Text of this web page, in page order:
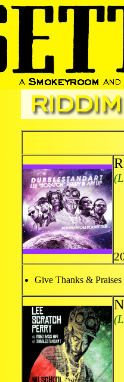
Give Thanks &